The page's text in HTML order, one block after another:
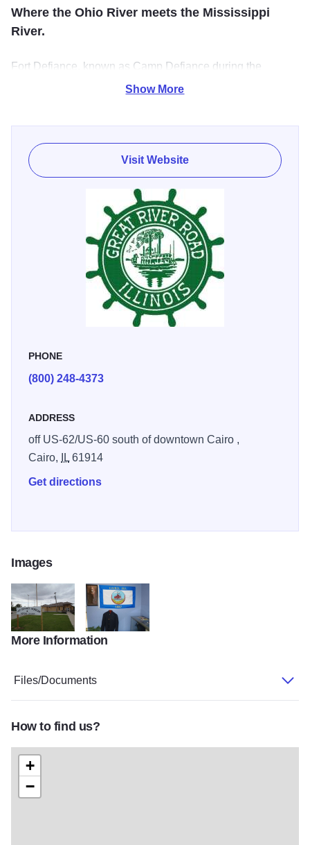
Where the Ohio River meets the Mississippi
River.
Fort Defiance, known as Camp Defiance during the
American Civil War, is a former military fortification, located
Show More
Visit Website
PHONE
(800) 248-4373
ADDRESS
off US-62/US-60 south of downtown Cairo ,
Cairo,
IL61914
Get directions
Images
Ft Defiance visitor center
Cairo
More Information
Files/Documents
How to find us?
+
−